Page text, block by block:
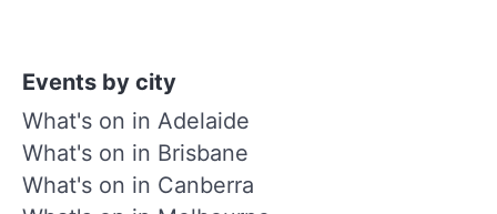
Events by city
What's on in Adelaide
What's on in Brisbane
What's on in Canberra